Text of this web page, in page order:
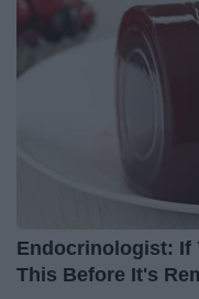
Endocrinologist: If
This Before It's